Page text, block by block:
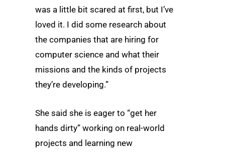
was a little bit scared at first, but I’ve
loved it. I did some research about
the companies that are hiring for
computer science and what their
missions and the kinds of projects
they’re developing.”
She said she is eager to “get her
hands dirty” working on real-world
projects and learning new